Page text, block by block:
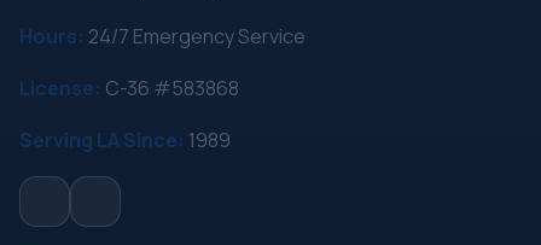
Hours: 24/7 Emergency Service
License: C-36 #583868
Serving LA Since: 1989